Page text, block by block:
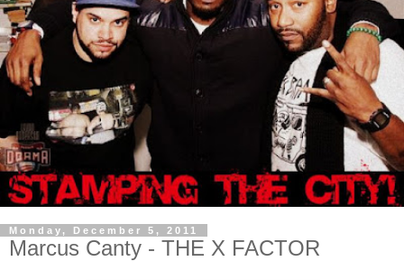
Monday, December 5, 2011
Marcus Canty - THE X FACTOR